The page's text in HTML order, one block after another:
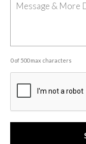
0 of 500 max characters